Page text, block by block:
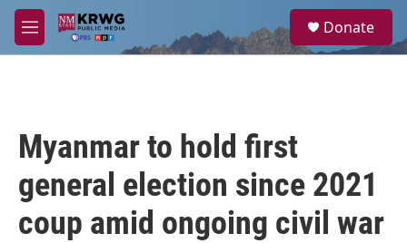
Skip to main content
M
e
a
Donate
Myanmar to hold first
general election since 2021
coup amid ongoing civil war